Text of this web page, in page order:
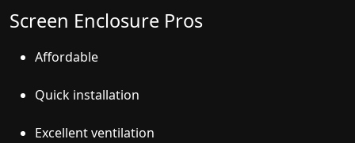
Screen Enclosure Pros
Affordable
Quick installation
Excellent ventilation